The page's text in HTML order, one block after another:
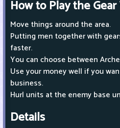
How to Play the
Move things around the area.
Putting men together with
faster.
You can choose between
Use your money well if you
business.
Hurl units at the enemy base
Details